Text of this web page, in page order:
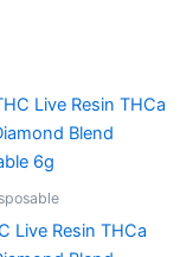
Live Resin THCa